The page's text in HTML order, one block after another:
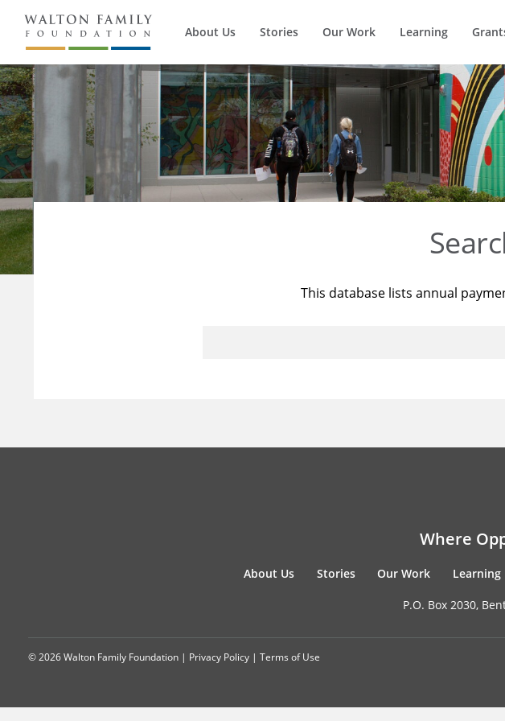
About Us Stories Our Work Learning
This database lists annual
Where
About Us Stories Our Work Learning
P.O. Box 2030,
© 2026 Walton Family Foundation | Privacy Policy | Terms of Use